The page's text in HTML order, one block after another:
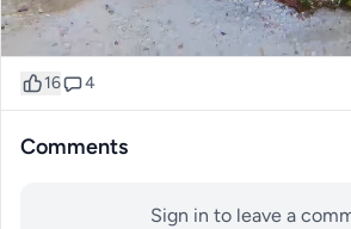
16 4
Comments
Sign in to leave a